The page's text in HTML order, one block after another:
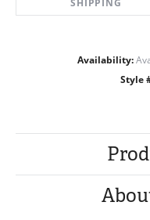
SHIPPING
Availability:
Style